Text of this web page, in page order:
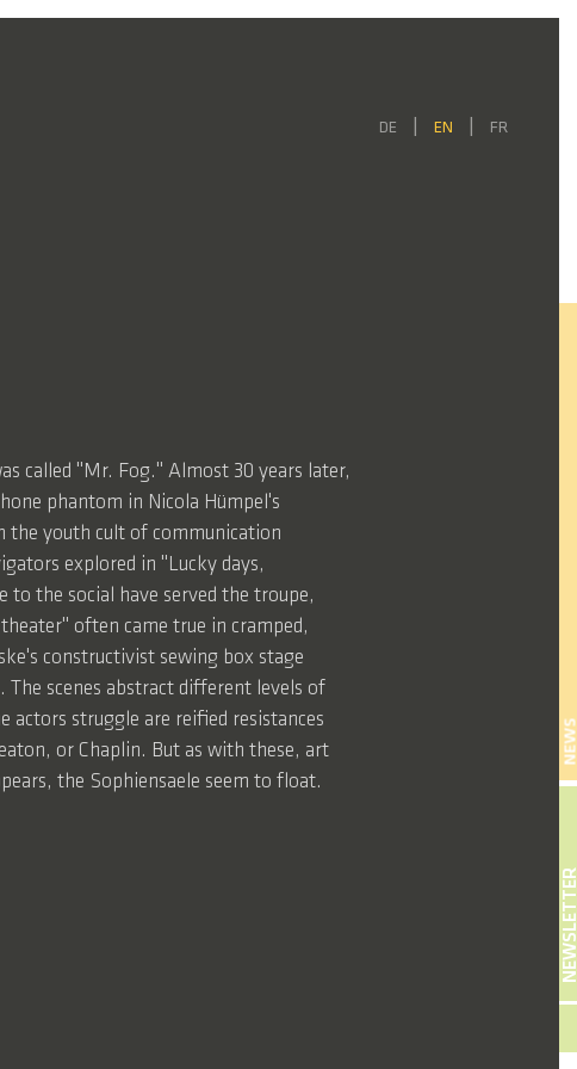
DE EN FR
called "Mr. Fog." Almost 30 years later,
phantom in Nicola Hümpel's
the youth cult of communication
explored in "Lucky days,
the social have served the troupe,
often came true in cramped,
constructivist sewing box stage
The scenes abstract different levels of
actors struggle are reified resistances
or Chaplin. But as with these, art
the Sophiensaele seem to float.